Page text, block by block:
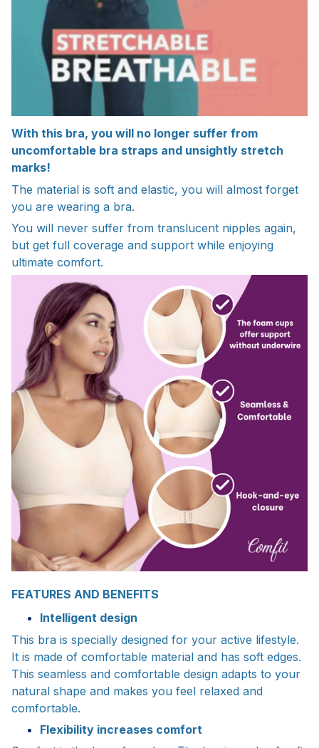
With this bra, you will no longer suffer from
uncomfortable bra straps and unsightly stretch
marks!
The material is soft and elastic, you will almost forget
you are wearing a bra.
You will never suffer from translucent nipples again,
but get full coverage and support while enjoying
ultimate comfort.
FEATURES AND BENEFITS
Intelligent design
This bra is specially designed for your active lifestyle.
It is made of comfortable material and has soft edges.
This seamless and comfortable design adapts to your
natural shape and makes you feel relaxed and
comfortable.
Flexibility increases comfort